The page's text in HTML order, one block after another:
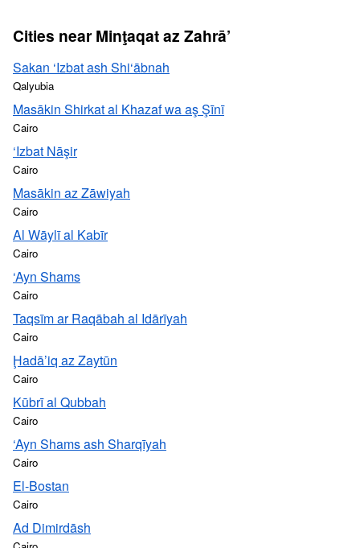
Cities near Minţaqat az Zahrā’
Sakan ‘Izbat ash Shi‘ābnah
Qalyubia
Masākin Shirkat al Khazaf wa aş Şīnī
Cairo
‘Izbat Nāşir
Cairo
Masākin az Zāwiyah
Cairo
Al Wāylī al Kabīr
Cairo
‘Ayn Shams
Cairo
Taqsīm ar Raqābah al Idārīyah
Cairo
Ḩadā’iq az Zaytūn
Cairo
Kūbrī al Qubbah
Cairo
‘Ayn Shams ash Sharqīyah
Cairo
El-Bostan
Cairo
Ad Dimirdāsh